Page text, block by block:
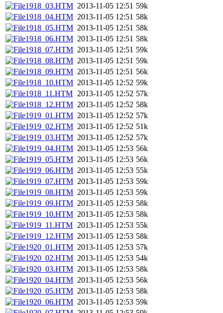
1918_03.HTM 2013-11-05 12:51 59k
1918_04.HTM 2013-11-05 12:51 58k
1918_05.HTM 2013-11-05 12:51 58k
1918_06.HTM 2013-11-05 12:51 58k
1918_07.HTM 2013-11-05 12:51 59k
1918_08.HTM 2013-11-05 12:51 59k
1918_09.HTM 2013-11-05 12:51 56k
1918_10.HTM 2013-11-05 12:52 59k
1918_11.HTM 2013-11-05 12:52 57k
1918_12.HTM 2013-11-05 12:52 58k
1919_01.HTM 2013-11-05 12:52 57k
1919_02.HTM 2013-11-05 12:52 51k
1919_03.HTM 2013-11-05 12:52 57k
1919_04.HTM 2013-11-05 12:53 56k
1919_05.HTM 2013-11-05 12:53 56k
1919_06.HTM 2013-11-05 12:53 55k
1919_07.HTM 2013-11-05 12:53 59k
1919_08.HTM 2013-11-05 12:53 59k
1919_09.HTM 2013-11-05 12:53 58k
1919_10.HTM 2013-11-05 12:53 58k
1919_11.HTM 2013-11-05 12:53 55k
1919_12.HTM 2013-11-05 12:53 58k
1920_01.HTM 2013-11-05 12:53 57k
1920_02.HTM 2013-11-05 12:53 54k
1920_03.HTM 2013-11-05 12:53 58k
1920_04.HTM 2013-11-05 12:53 56k
1920_05.HTM 2013-11-05 12:53 58k
1920_06.HTM 2013-11-05 12:53 59k